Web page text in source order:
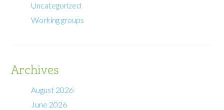
Uncategorized
Working groups
Archives
August 2026
June 2026